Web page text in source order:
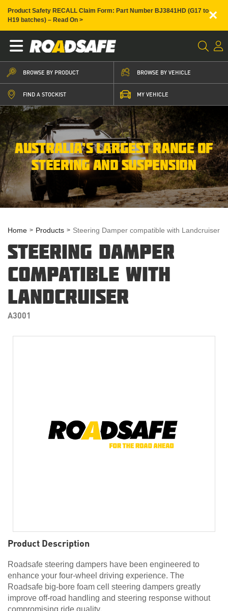
Product Safety RECALL Claim Form: Part Number BJ3841HD (G17 to
H19 batches) – Read On >
×
BROWSE BY PRODUCT BROWSE BY VEHICLE
FIND A STOCKIST MY VEHICLE
AUSTRALIA’S LARGEST RANGE OF
STEERING AND SUSPENSION
Home Products Steering Damper compatible with Landcruiser
STEERING DAMPER
COMPATIBLE WITH
LANDCRUISER
A3001
Product Description
Roadsafe steering dampers have been engineered to
enhance your four-wheel driving experience. The
Roadsafe big-bore foam cell steering dampers greatly
improve off-road handling and steering response without
compromising ride quality.